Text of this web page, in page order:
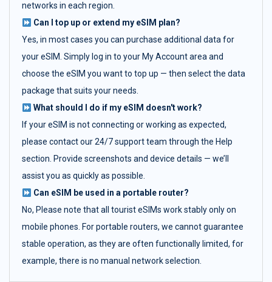
networks in each region.
Can I top up or extend my eSIM plan?
Yes, in most cases you can purchase additional data for
your eSIM. Simply log in to your My Account area and
choose the eSIM you want to top up — then select the data
package that suits your needs.
What should I do if my eSIM doesn't work?
If your eSIM is not connecting or working as expected,
please contact our 24/7 support team through the Help
section. Provide screenshots and device details — we’ll
assist you as quickly as possible.
Can eSIM be used in a portable router?
No, Please note that all tourist eSIMs work stably only on
mobile phones. For portable routers, we cannot guarantee
stable operation, as they are often functionally limited, for
example, there is no manual network selection.